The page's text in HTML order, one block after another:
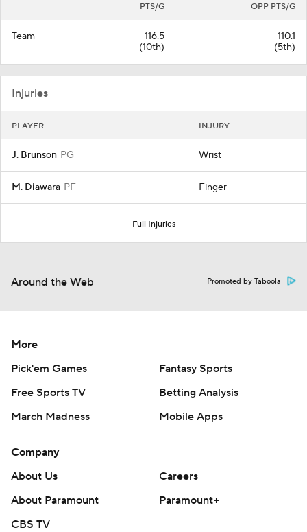
PTS/G OPP PTS/G
Team
116.5
(10th)
110.1
(5th)
Injuries
PLAYER INJURY
J. Brunson PG Wrist
M. Diawara PF Finger
Full Injuries
Around the Web Promoted by Taboola
More
Pick'em Games
Fantasy Sports
Free Sports TV
Betting Analysis
March Madness
Mobile Apps
Company
About Us
Careers
About Paramount
Paramount+
CBS TV